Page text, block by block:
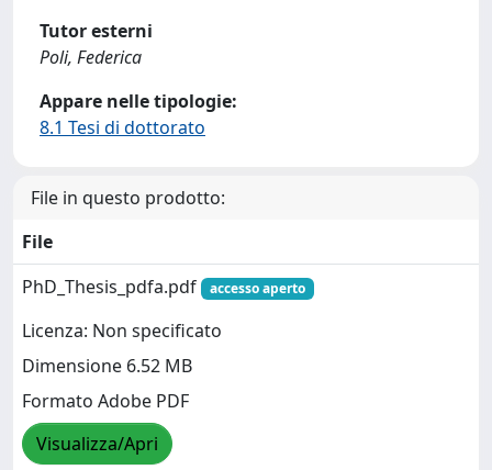
Tutor esterni
Poli, Federica
Appare nelle tipologie:
8.1 Tesi di dottorato
File in questo prodotto:
File
PhD_Thesis_pdfa.pdf
accesso aperto
Licenza: Non specificato
Dimensione 6.52 MB
Formato Adobe PDF
Visualizza/Apri